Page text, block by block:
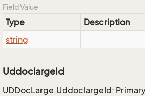
Field Value
Type
Description
string
UddoclargeId
UDDocLarge.UddoclargeId: